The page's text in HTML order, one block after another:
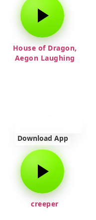
House of Dragon,
Aegon Laughing
Download App
creeper